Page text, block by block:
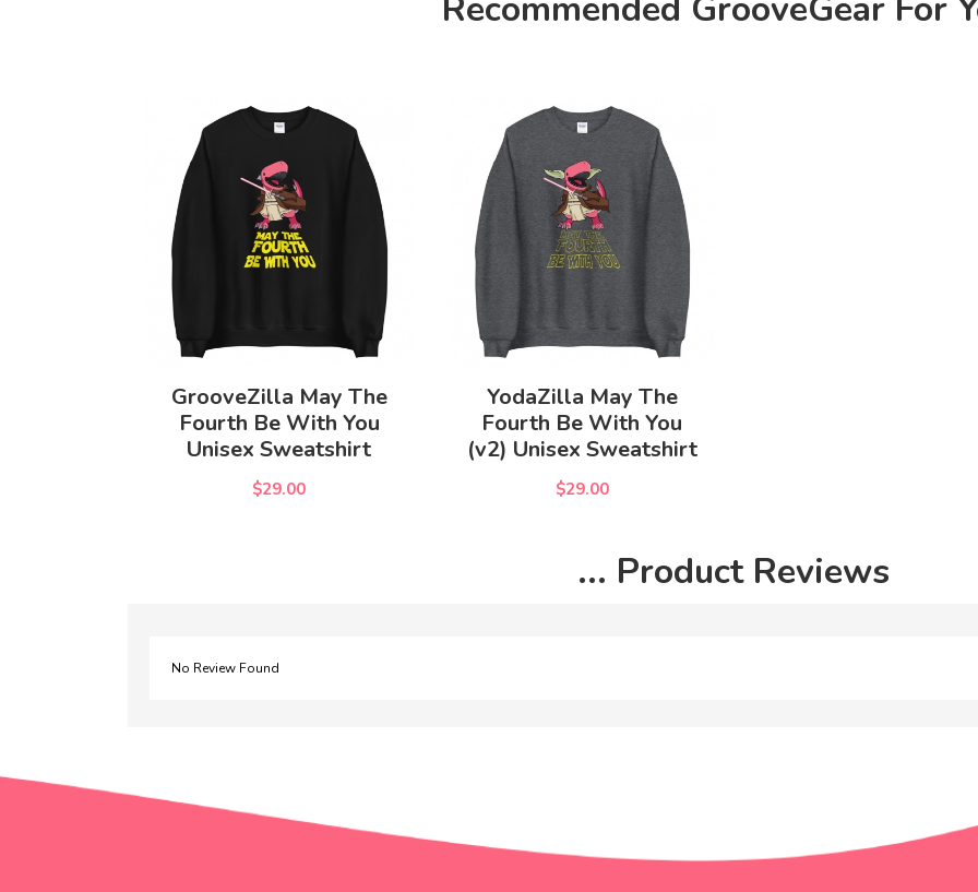
GrooveZilla May The
Fourth Be With You
Unisex Sweatshirt
$29.00
YodaZilla May The
Fourth Be With You
(v2) Unisex Sweatshirt
$29.00
... Product Reviews
No Review Found